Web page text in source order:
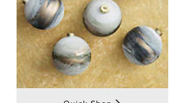
A Frontgate exclusive.
At Frontgate, our primary focus is quality. We
product we sell will stand up to the supreme test
satisfaction. To learn more about our policies,
Processing
,Returns & Exchangesand
Guaranteepages.